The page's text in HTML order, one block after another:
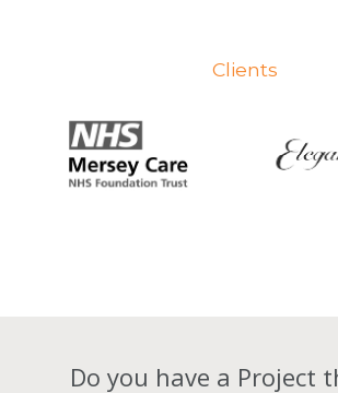
Clients
Do you have a Project